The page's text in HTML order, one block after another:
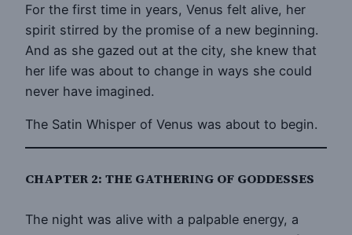
For the first time in years, Venus felt alive, her
spirit stirred by the promise of a new beginning.
And as she gazed out at the city, she knew that
her life was about to change in ways she could
never have imagined.
The Satin Whisper of Venus was about to begin.
CHAPTER 2: THE GATHERING OF GODDESSES
The night was alive with a palpable energy, a